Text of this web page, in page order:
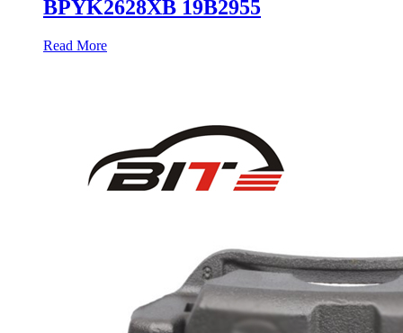
BPYK2628XB 19B2955
Read More